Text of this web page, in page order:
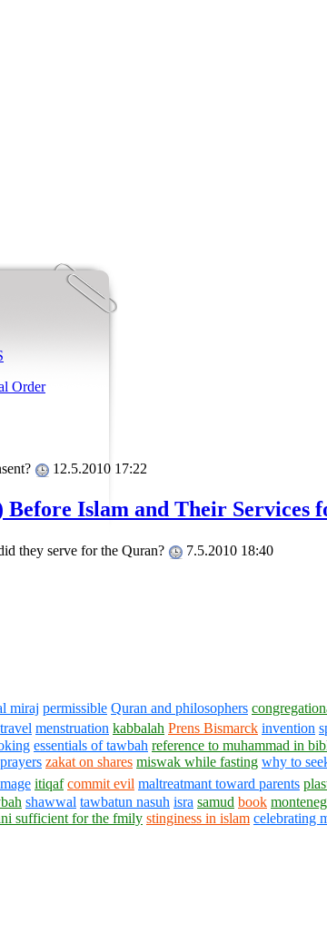
Order
12.5.2010 17:22
Islam and Their Services
they serve for the Quran? 7.5.2010 18:40
miraj permissible Quran and philosophers
travel menstruation kabbalah Prens Bismarck invention
essentials of tawbah reference to muhammad in
zakat on shares miswak while fasting why to
itiqaf commit evil maltreatmant toward parents
shawwal tawbatun nasuh isra samud book
sufficient for the fmily stinginess in islam celebrating